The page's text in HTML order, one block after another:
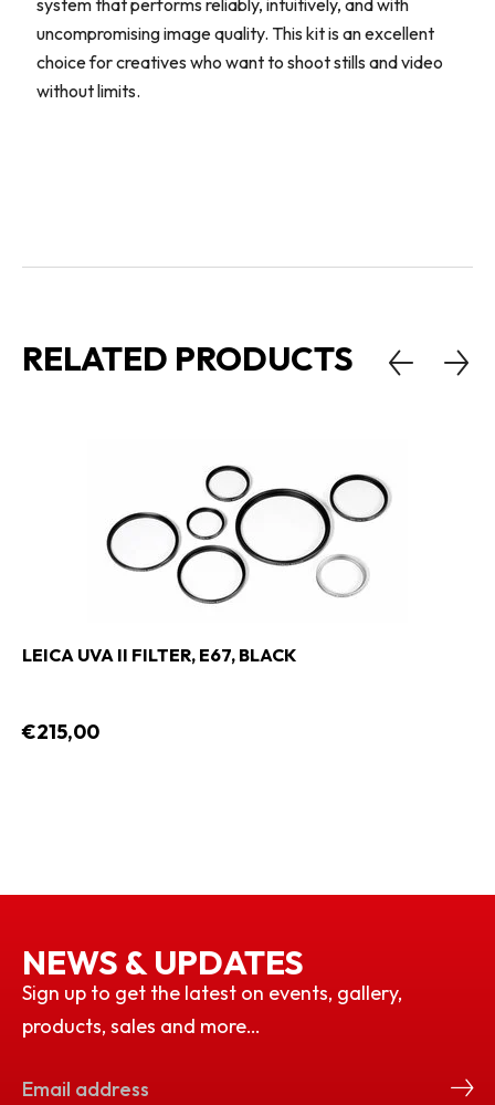
system that performs reliably, intuitively, and with
uncompromising image quality. This kit is an excellent
choice for creatives who want to shoot stills and video
without limits.
RELATED PRODUCTS
LEICA UVA II FILTER, E67, BLACK
€215,00
NEWS & UPDATES
Sign up to get the latest on events, gallery,
products, sales and more…